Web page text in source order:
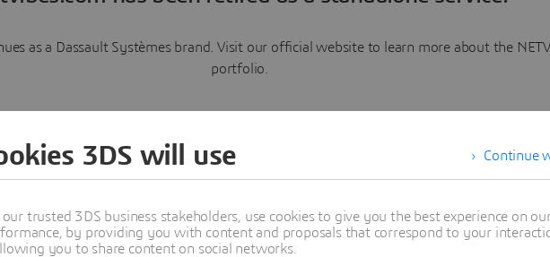
as a Dassault Systèmes brand. Visit our official website to learn more about the
portfolio.
Learn more
Continue
3DS will use
trusted 3DS business stakeholders, use cookies to give you the best experience on
by providing you with content and proposals that correspond to your
you to share content on social networks.